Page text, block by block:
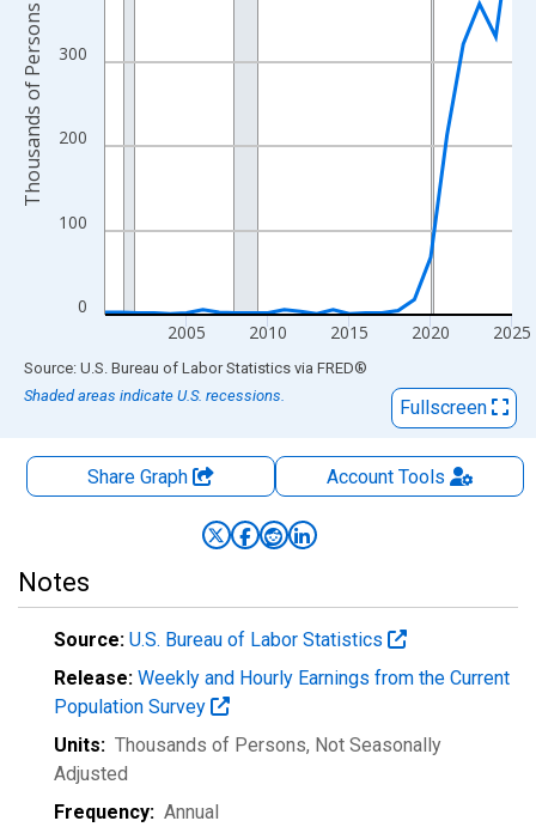
0
100
200
300
2005 2010 2015 2020 2025
Thousands of Persons
End of interactive chart.
Source: U.S. Bureau of Labor Statistics via FRED®
Shaded areas indicate U.S. recessions.
Fullscreen
Share Graph AccountTools
Notes
Source: U.S. Bureau of Labor Statistics
Release: Weekly and Hourly Earnings from the Current
Population Survey
Units: Thousands of Persons, Not Seasonally
Adjusted
Frequency: Annual